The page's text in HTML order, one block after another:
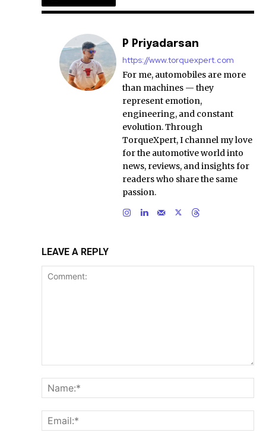
P Priyadarsan
https://www.torquexpert.com
For me, automobiles are more
than machines — they
represent emotion,
engineering, and constant
evolution. Through
TorqueXpert, I channel my love
for the automotive world into
news, reviews, and insights for
readers who share the same
passion.
LEAVE A REPLY